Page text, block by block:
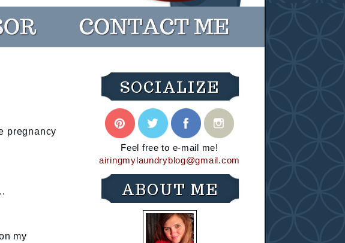
pregnancy
my
SOCIALIZE
Feel free to e-mail me!
airingmylaundryblog@gmail.com
ABOUT ME